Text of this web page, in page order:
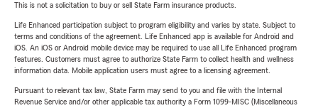
This is not a solicitation to buy or sell State Farm insurance products.
Life Enhanced participation subject to program eligibility and varies by state. Subject to
terms and conditions of the agreement. Life Enhanced app is available for Android and
iOS. An iOS or Android mobile device may be required to use all Life Enhanced program
features. Customers must agree to authorize State Farm to collect health and wellness
information data. Mobile application users must agree to a licensing agreement.
Pursuant to relevant tax law, State Farm may send to you and file with the Internal
Revenue Service and/or other applicable tax authority a Form 1099-MISC (Miscellaneous